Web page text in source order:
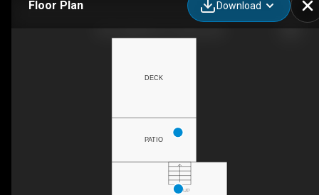
Floor Plan Download
UP
PATIO
DECK